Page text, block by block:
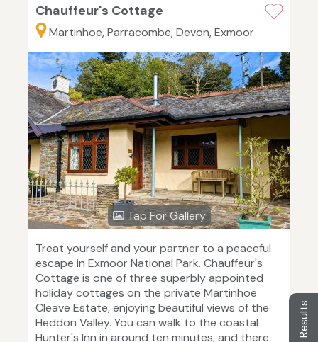
Chauffeur's Cottage
Martinhoe, Parracombe, Devon, Exmoor
Tap For Gallery
Treat yourself and your partner to a peaceful
escape in Exmoor National Park. Chauffeur's
Cottage is one of three superbly appointed
holiday cottages on the private Martinhoe
Cleave Estate, enjoying beautiful views of the
Heddon Valley. You can walk to the coastal
Hunter's Inn in around ten minutes, and there